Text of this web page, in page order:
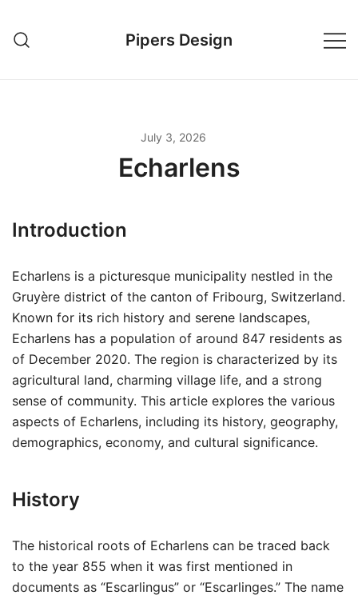
content
Pipers Design
July 3, 2026
Echarlens
Introduction
Echarlens is a picturesque municipality nestled in the
Gruyère district of the canton of Fribourg, Switzerland.
Known for its rich history and serene landscapes,
Echarlens has a population of around 847 residents as
of December 2020. The region is characterized by its
agricultural land, charming village life, and a strong
sense of community. This article explores the various
aspects of Echarlens, including its history, geography,
demographics, economy, and cultural significance.
History
The historical roots of Echarlens can be traced back
to the year 855 when it was first mentioned in
documents as “Escarlingus” or “Escarlinges.” The name